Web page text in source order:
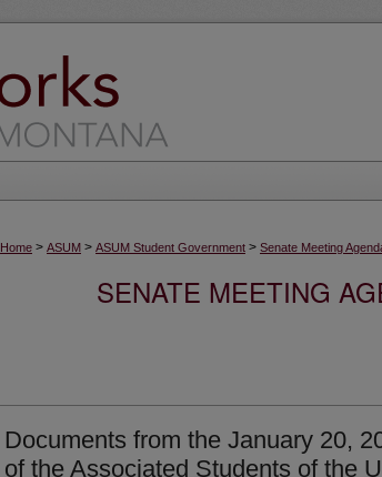
Home > ASUM > ASUM Student Government > Senate Meeting
SENATE MEETING
Documents from the January 20,
of the Associated Students of the